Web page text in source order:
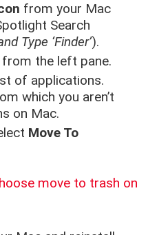
from your Mac
Search
Type ‘Finder’).
from the left pane.
of applications.
which you aren’t
on Mac.
Move To